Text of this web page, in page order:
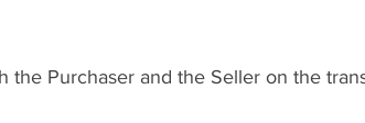
the Purchaser and the Seller on the